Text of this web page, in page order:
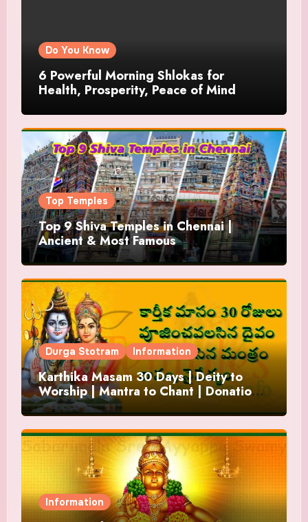
Do You Know
6 Powerful Morning Shlokas for
Health, Prosperity, Peace of Mind
Top Temples
Top 9 Shiva Temples in Chennai |
Ancient & Most Famous
Durga Stotram Information
Karthika Masam 30 Days | Deity to
Worship | Mantra to Chant | Donations
and Offering
Information